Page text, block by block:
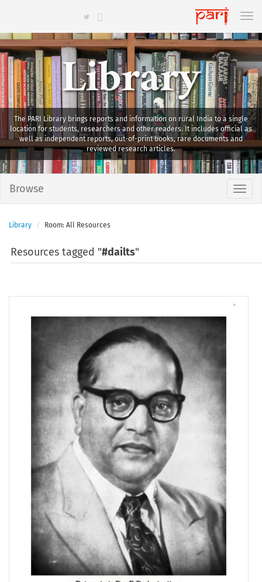
Library
The PARI Library brings reports and information on rural India to a single
location for students, researchers and other readers. It includes official as
well as independent reports, out-of-print books, rare documents and
reviewed research articles.
Browse
Library Room: All Resources
Resources tagged "#dailts"